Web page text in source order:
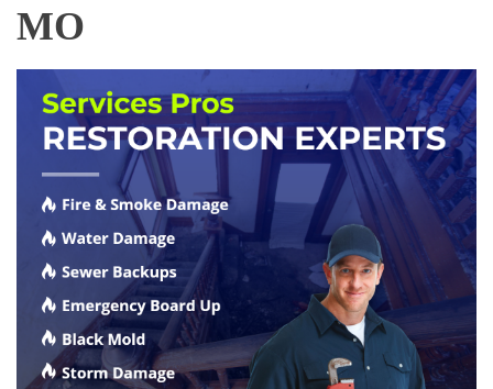
MO